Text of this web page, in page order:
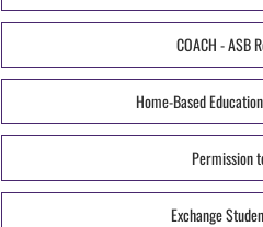
COACH - ASB
Home-Based
Permission
Exchange